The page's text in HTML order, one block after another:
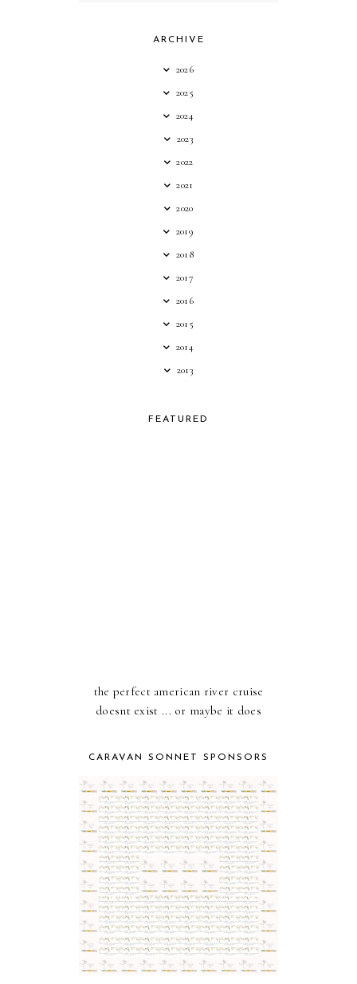
ARCHIVE
2026
2025
2024
2023
2022
2021
2020
2019
2018
2017
2016
2015
2014
2013
FEATURED
the perfect american river cruise
doesnt exist ... or maybe it does
CARAVAN SONNET SPONSORS